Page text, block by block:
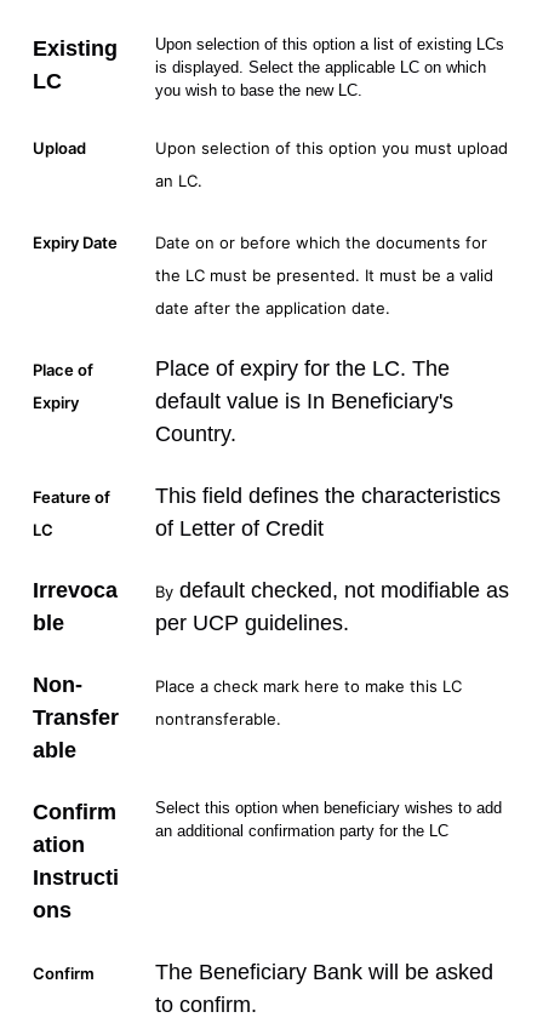
Existing
LC
Upon selection of this option a list of existing LCs
is displayed. Select the applicable LC on which
you wish to base the new LC.
Upload
Upon selection of this option you must upload
an LC.
Expiry Date
Date on or before which the documents for
the LC must be presented. It must be a valid
date after the application date.
Place of
Expiry
Place of expiry for the LC. The
default value is In Beneficiary's
Country.
Feature of
LC
This field defines the characteristics
of Letter of Credit
Irrevoca
ble
By default checked, not modifiable as
per UCP guidelines.
Non-
Transfer
able
Place a check mark here to make this LC
nontransferable.
Confirm
ation
Instructi
ons
Select this option when beneficiary wishes to add
an additional confirmation party for the LC
Confirm
The Beneficiary Bank will be asked
to confirm.